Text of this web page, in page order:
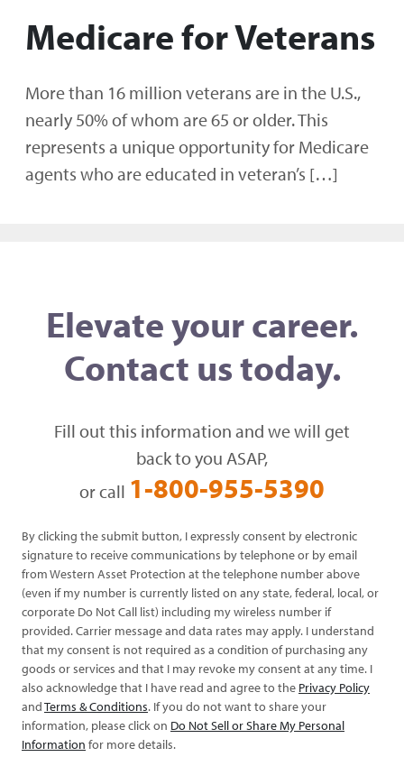
Medicare for Veterans
More than 16 million veterans are in the U.S.,
nearly 50% of whom are 65 or older. This
represents a unique opportunity for Medicare
agents who are educated in veteran’s […]
Elevate your career.
Contact us today.
Fill out this information and we will get
back to you ASAP,
or call 1-800-955-5390
By clicking the submit button, I expressly consent by electronic
signature to receive communications by telephone or by email
from Western Asset Protection at the telephone number above
(even if my number is currently listed on any state, federal, local, or
corporate Do Not Call list) including my wireless number if
provided. Carrier message and data rates may apply. I understand
that my consent is not required as a condition of purchasing any
goods or services and that I may revoke my consent at any time. I
also acknowledge that I have read and agree to the Privacy Policy
andTerms & Conditions. If you do not want to share your
information, please click on Do Not Sell or Share My Personal
Information for more details.